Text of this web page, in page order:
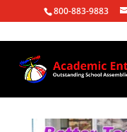
800-883-9883